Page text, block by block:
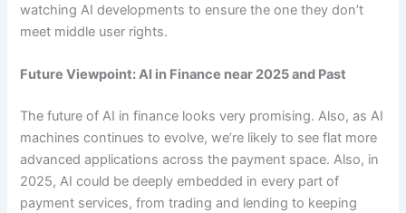
watching AI developments to ensure the one they don’t
meet middle user rights.
Future Viewpoint: AI in Finance near 2025 and Past
The future of AI in finance looks very promising. Also, as AI
machines continues to evolve, we’re likely to see flat more
advanced applications across the payment space. Also, in
2025, AI could be deeply embedded in every part of
payment services, from trading and lending to keeping